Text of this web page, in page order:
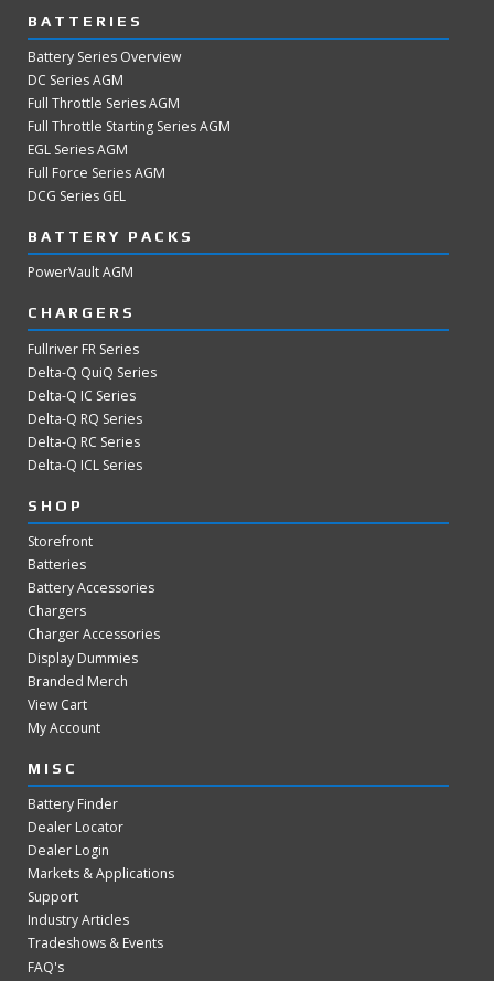
BATTERIES
Battery Series Overview
DC Series AGM
Full Throttle Series AGM
Full Throttle Starting Series AGM
EGL Series AGM
Full Force Series AGM
DCG Series GEL
BATTERY PACKS
PowerVault AGM
CHARGERS
Fullriver FR Series
Delta-Q QuiQ Series
Delta-Q IC Series
Delta-Q RQ Series
Delta-Q RC Series
Delta-Q ICL Series
SHOP
Storefront
Batteries
Battery Accessories
Chargers
Charger Accessories
Display Dummies
Branded Merch
View Cart
My Account
MISC
Battery Finder
Dealer Locator
Dealer Login
Markets & Applications
Support
Industry Articles
Tradeshows & Events
FAQ's